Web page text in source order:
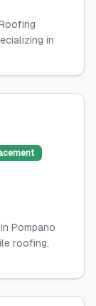
in
Pompano
roofing,